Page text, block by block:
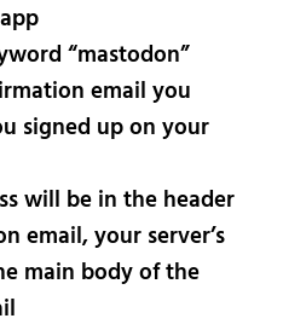
“mastodon”
email you
signed up on your
will be in the header
email, your server’s
main body of the